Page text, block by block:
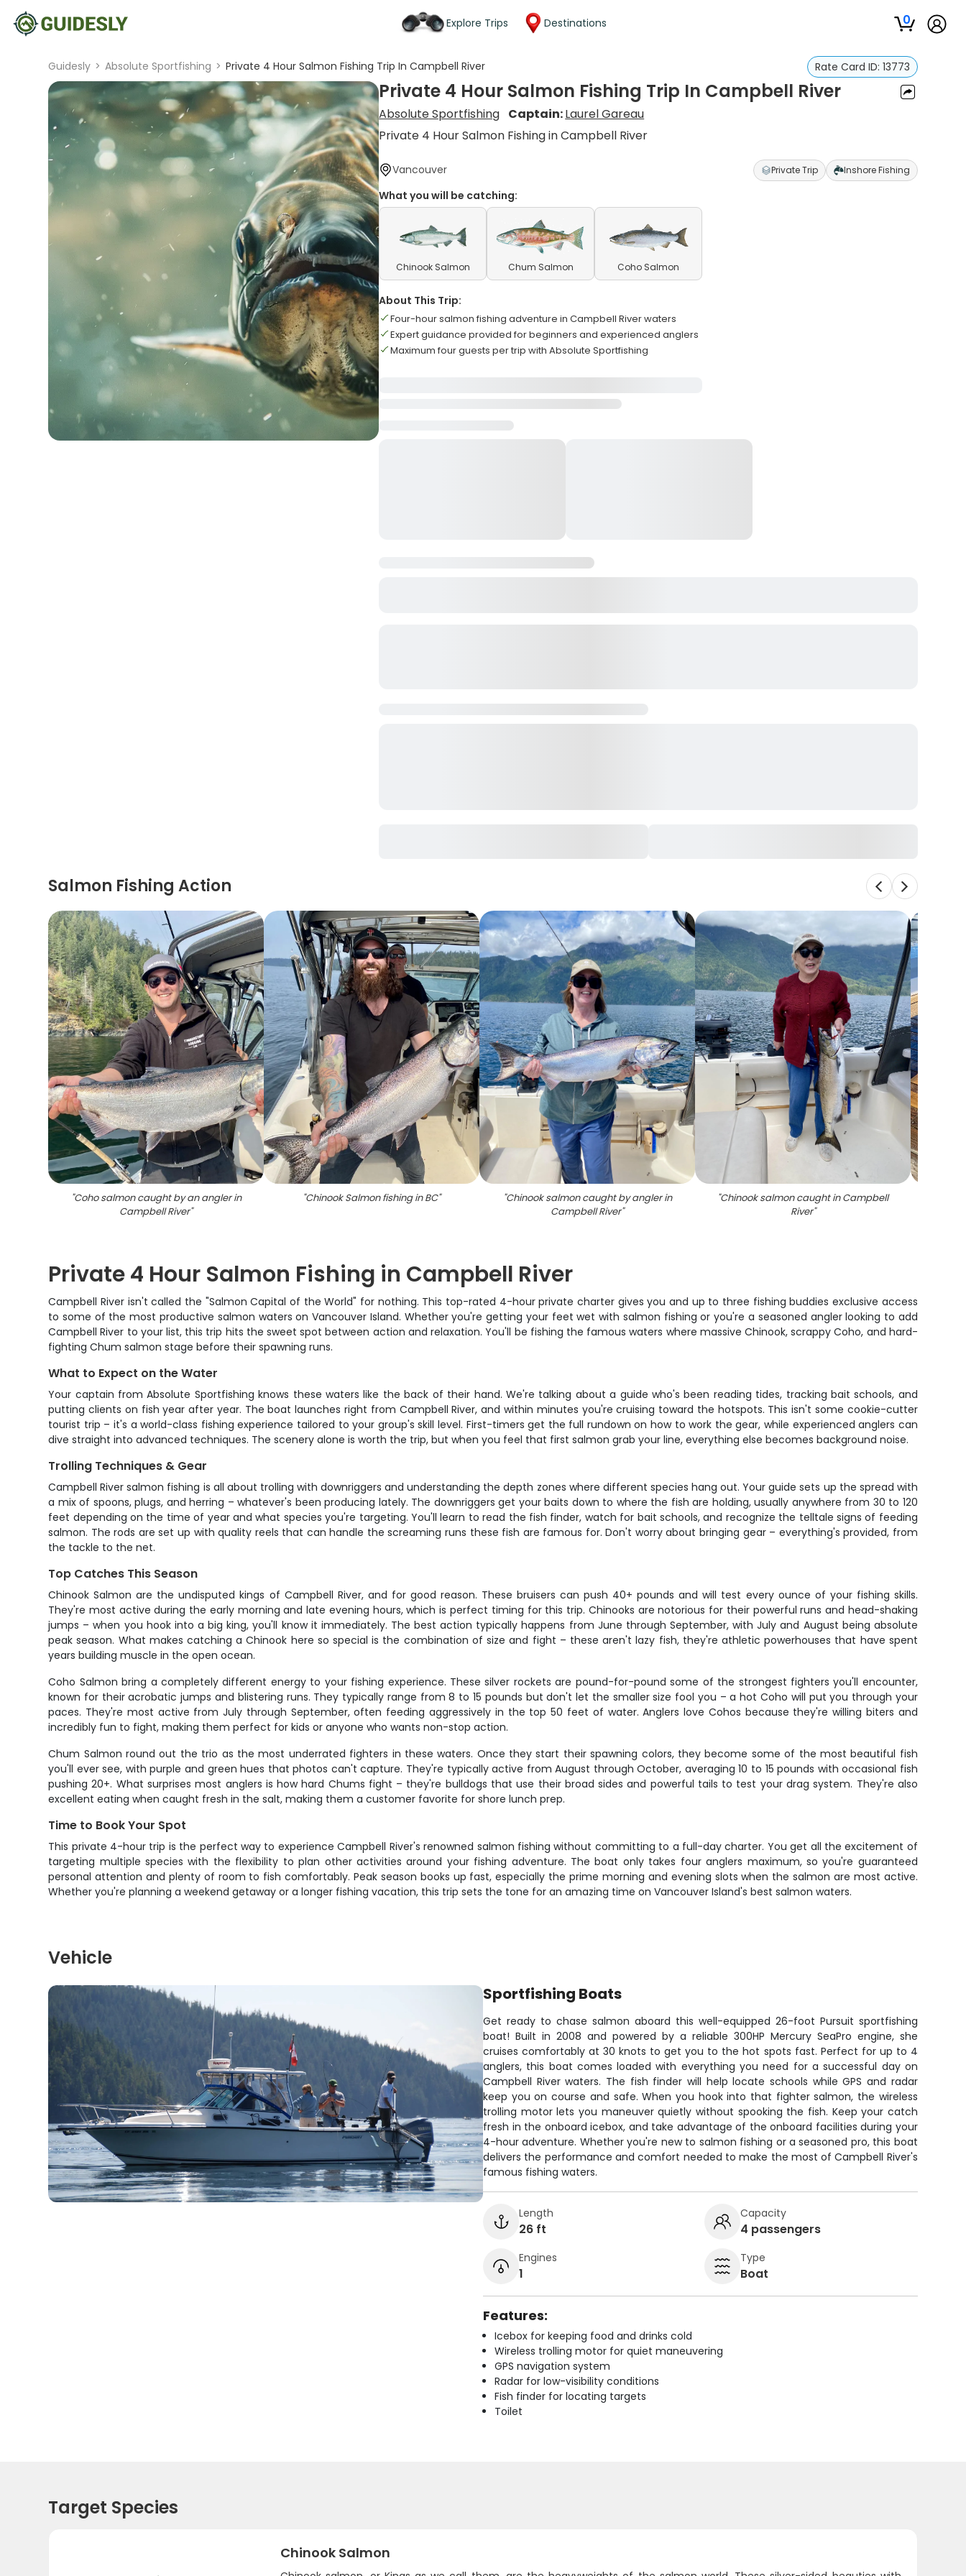
Explore Trips Destinations 0
Guidesly > Absolute Sportfishing > Private 4 Hour Salmon Fishing Trip In Campbell River Rate Card ID: 13773
Private 4 Hour Salmon Fishing Trip In Campbell River
Absolute Sportfishing Captain:Laurel Gareau
Private 4 Hour Salmon Fishing in Campbell River
Vancouver Private Trip Inshore Fishing
What you will be catching:
Chinook Salmon Chum Salmon Coho Salmon
About This Trip:
Four-hour salmon fishing adventure in Campbell River waters
Expert guidance provided for beginners and experienced anglers
Maximum four guests per trip with Absolute Sportfishing
Salmon Fishing Action
"Coho salmon caught by an angler in
Campbell River"
"Chinook Salmon fishing in BC" "Chinook salmon caught by angler in
Campbell River"
"Chinook salmon caught in Campbell
River"
Private 4 Hour Salmon Fishing in Campbell River
Campbell River isn't called the "Salmon Capital of the World" for nothing. This top-rated 4-hour private charter gives you and up to three fishing buddies exclusive access
to some of the most productive salmon waters on Vancouver Island. Whether you're getting your feet wet with salmon fishing or you're a seasoned angler looking to add
Campbell River to your list, this trip hits the sweet spot between action and relaxation. You'll be fishing the famous waters where massive Chinook, scrappy Coho, and hard-
fighting Chum salmon stage before their spawning runs.
What to Expect on the Water
Your captain from Absolute Sportfishing knows these waters like the back of their hand. We're talking about a guide who's been reading tides, tracking bait schools, and
putting clients on fish year after year. The boat launches right from Campbell River, and within minutes you're cruising toward the hotspots. This isn't some cookie-cutter
tourist trip – it's a world-class fishing experience tailored to your group's skill level. First-timers get the full rundown on how to work the gear, while experienced anglers can
dive straight into advanced techniques. The scenery alone is worth the trip, but when you feel that first salmon grab your line, everything else becomes background noise.
Trolling Techniques & Gear
Campbell River salmon fishing is all about trolling with downriggers and understanding the depth zones where different species hang out. Your guide sets up the spread with
a mix of spoons, plugs, and herring – whatever's been producing lately. The downriggers get your baits down to where the fish are holding, usually anywhere from 30 to 120
feet depending on the time of year and what species you're targeting. You'll learn to read the fish finder, watch for bait schools, and recognize the telltale signs of feeding
salmon. The rods are set up with quality reels that can handle the screaming runs these fish are famous for. Don't worry about bringing gear – everything's provided, from
the tackle to the net.
Top Catches This Season
Chinook Salmon are the undisputed kings of Campbell River, and for good reason. These bruisers can push 40+ pounds and will test every ounce of your fishing skills.
They're most active during the early morning and late evening hours, which is perfect timing for this trip. Chinooks are notorious for their powerful runs and head-shaking
jumps – when you hook into a big king, you'll know it immediately. The best action typically happens from June through September, with July and August being absolute
peak season. What makes catching a Chinook here so special is the combination of size and fight – these aren't lazy fish, they're athletic powerhouses that have spent
years building muscle in the open ocean.
Coho Salmon bring a completely different energy to your fishing experience. These silver rockets are pound-for-pound some of the strongest fighters you'll encounter,
known for their acrobatic jumps and blistering runs. They typically range from 8 to 15 pounds but don't let the smaller size fool you – a hot Coho will put you through your
paces. They're most active from July through September, often feeding aggressively in the top 50 feet of water. Anglers love Cohos because they're willing biters and
incredibly fun to fight, making them perfect for kids or anyone who wants non-stop action.
Chum Salmon round out the trio as the most underrated fighters in these waters. Once they start their spawning colors, they become some of the most beautiful fish
you'll ever see, with purple and green hues that photos can't capture. They're typically active from August through October, averaging 10 to 15 pounds with occasional fish
pushing 20+. What surprises most anglers is how hard Chums fight – they're bulldogs that use their broad sides and powerful tails to test your drag system. They're also
excellent eating when caught fresh in the salt, making them a customer favorite for shore lunch prep.
Time to Book Your Spot
This private 4-hour trip is the perfect way to experience Campbell River's renowned salmon fishing without committing to a full-day charter. You get all the excitement of
targeting multiple species with the flexibility to plan other activities around your fishing adventure. The boat only takes four anglers maximum, so you're guaranteed
personal attention and plenty of room to fish comfortably. Peak season books up fast, especially the prime morning and evening slots when the salmon are most active.
Whether you're planning a weekend getaway or a longer fishing vacation, this trip sets the tone for an amazing time on Vancouver Island's best salmon waters.
Vehicle
Sportfishing Boats
Get ready to chase salmon aboard this well-equipped 26-foot Pursuit sportfishing
boat! Built in 2008 and powered by a reliable 300HP Mercury SeaPro engine, she
cruises comfortably at 30 knots to get you to the hot spots fast. Perfect for up to 4
anglers, this boat comes loaded with everything you need for a successful day on
Campbell River waters. The fish finder will help locate schools while GPS and radar
keep you on course and safe. When you hook into that fighter salmon, the wireless
trolling motor lets you maneuver quietly without spooking the fish. Keep your catch
fresh in the onboard icebox, and take advantage of the onboard facilities during your
4-hour adventure. Whether you're new to salmon fishing or a seasoned pro, this boat
delivers the performance and comfort needed to make the most of Campbell River's
famous fishing waters.
Length
26 ft
Capacity
4 passengers
Engines
1
Type
Boat
Features:
Icebox for keeping food and drinks cold
Wireless trolling motor for quiet maneuvering
GPS navigation system
Radar for low-visibility conditions
Fish finder for locating targets
Toilet
Target Species
Chinook Salmon